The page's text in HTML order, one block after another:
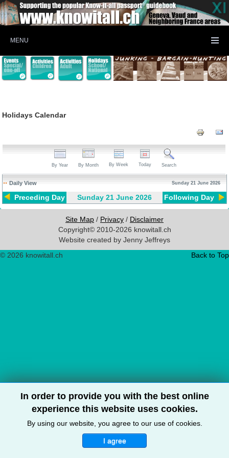
MENU
Holidays Calendar
By Year By Month By Week Today Search
Daily View Sunday 21 June 2026
Preceding Day Sunday 21 June 2026 Following Day
In order to provide you with the best online
experience this website uses cookies.
By using our website, you agree to our use of cookies.
I agree
Site Map / Privacy / Disclaimer
Copyright© 2010-2026 knowitall.ch
Website created by Jenny Jeffreys
Back to Top
© 2026 knowitall.ch